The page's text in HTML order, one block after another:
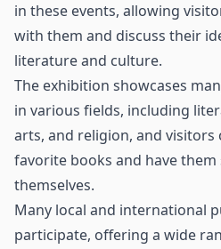
in these events, allowing
with them and discuss their
literature and culture.
The exhibition showcases
in various fields, including
arts, and religion, and visitors
favorite books and have
themselves.
Many local and international
participate, offering a wide